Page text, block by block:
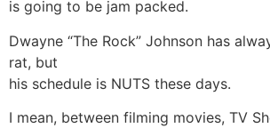
is going to be jam packed.
Dwayne “The Rock” Johnson has
rat, but
his schedule is NUTS these days.
I mean, between filming movies, TV